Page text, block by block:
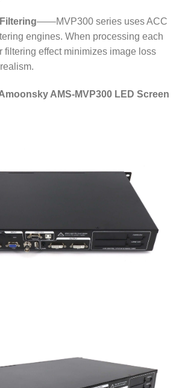
——MVP300 series uses ACC
engines. When processing each
filtering effect minimizes image loss
AMS-MVP300 LED Screen